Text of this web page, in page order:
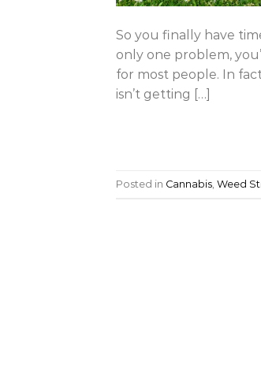
So you finally have
only one problem,
for most people. In
isn’t getting […]
Posted in Cannabis Weed